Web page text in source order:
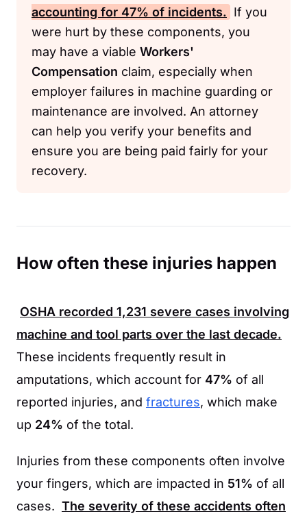
accounting for 47% of incidents. If you
were hurt by these components, you
may have a viable Workers'
Compensation claim, especially when
employer failures in machine guarding or
maintenance are involved. An attorney
can help you verify your benefits and
ensure you are being paid fairly for your
recovery.
How often these injuries happen
OSHA recorded 1,231 severe cases involving
machine and tool parts over the last decade.
These incidents frequently result in
amputations, which account for 47% of all
reported injuries, and fractures, which make
up 24% of the total.
Injuries from these components often involve
your fingers, which are impacted in 51% of all
cases. The severity of these accidents often